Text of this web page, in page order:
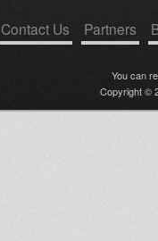
Contact Us Partners
You can
Copyright ©